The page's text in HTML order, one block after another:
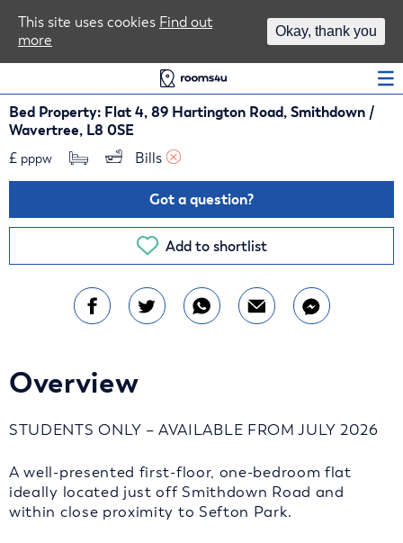
Bed Property: Flat 4, 89 Hartington Road, Smithdown /
Wavertree, L8 0SE
£ pppw Bills
Got a question?
Add to shortlist
Overview
STUDENTS ONLY – AVAILABLE FROM JULY 2026
A well-presented first-floor, one-bedroom flat
ideally located just off Smithdown Road and
within close proximity to Sefton Park.
This site uses cookies Find out
more
Okay, thank you